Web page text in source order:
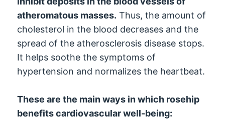
atheromatous masses. Thus, the amount of
cholesterol in the blood decreases and the
spread of the atherosclerosis disease stops.
It helps soothe the symptoms of
hypertension and normalizes the heartbeat.
These are the main ways in which rosehip
benefits cardiovascular well-being: